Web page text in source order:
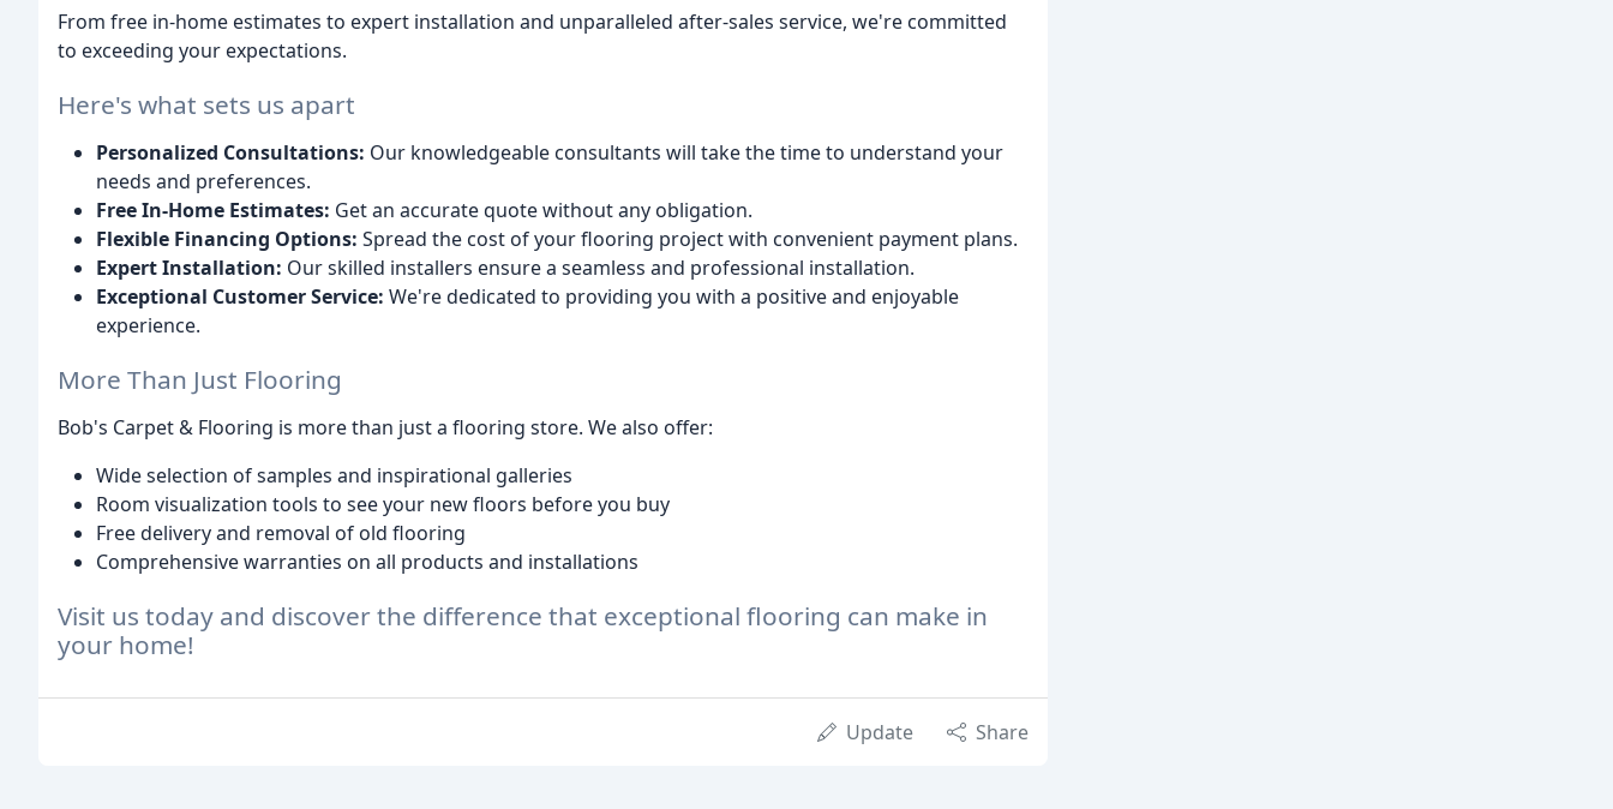
From free in-home estimates to expert installation and unparalleled after-sales service, we're committed
to exceeding your expectations.
Here's what sets us apart
Personalized Consultations: Our knowledgeable consultants will take the time to understand your
needs and preferences.
Free In-Home Estimates: Get an accurate quote without any obligation.
Flexible Financing Options: Spread the cost of your flooring project with convenient payment plans.
Expert Installation: Our skilled installers ensure a seamless and professional installation.
Exceptional Customer Service: We're dedicated to providing you with a positive and enjoyable
experience.
More Than Just Flooring
Bob's Carpet & Flooring is more than just a flooring store. We also offer:
Wide selection of samples and inspirational galleries
Room visualization tools to see your new floors before you buy
Free delivery and removal of old flooring
Comprehensive warranties on all products and installations
Visit us today and discover the difference that exceptional flooring can make in
your home!
Update Share